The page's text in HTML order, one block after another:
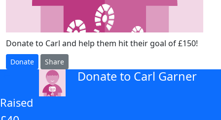
Donate to Carl and help them hit their goal of £150!
Donate Share
Donate to Carl Garner
Raised